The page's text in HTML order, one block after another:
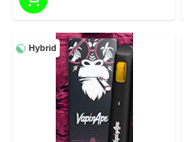
Hybrid